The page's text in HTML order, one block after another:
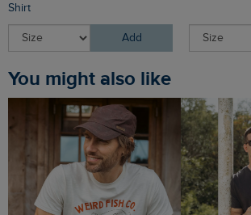
Shirt
Add
You might also like